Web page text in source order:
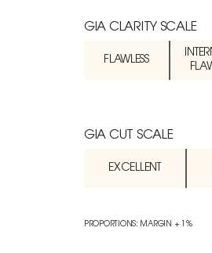
GIA CLARITY SCALE
FLAWLESS
GIA CUT SCALE
EXCELLENT
PROPORTIONS: MARGIN + 1%